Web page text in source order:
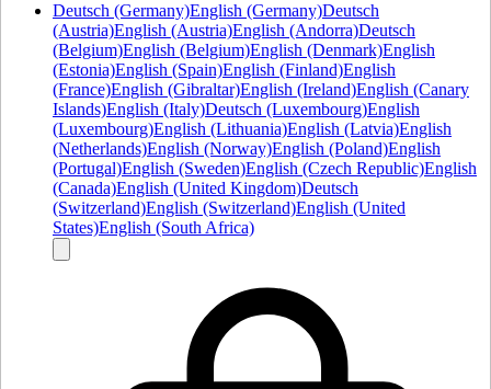
Deutsch (Germany)English (Germany)Deutsch
(Austria)English (Austria)English (Andorra)Deutsch
(Belgium)English (Belgium)English (Denmark)English
(Estonia)English (Spain)English (Finland)English
(France)English (Gibraltar)English (Ireland)English (Canary
Islands)English (Italy)Deutsch (Luxembourg)English
(Luxembourg)English (Lithuania)English (Latvia)English
(Netherlands)English (Norway)English (Poland)English
(Portugal)English (Sweden)English (Czech Republic)English
(Canada)English (United Kingdom)Deutsch
(Switzerland)English (Switzerland)English (United
States)English (South Africa)